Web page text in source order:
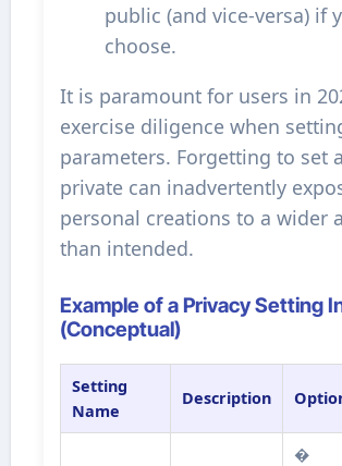
public (and vice-versa) if
choose.
It is paramount for users in
exercise diligence when
parameters. Forgetting to set
private can inadvertently
personal creations to a wider
than intended.
Example of a Privacy Setting
(Conceptual)
Setting
Name
Description
�